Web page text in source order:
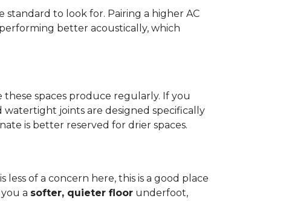
standard to look for. Pairing a higher AC
better acoustically, which
spaces produce regularly. If you
joints are designed specifically
is better reserved for drier spaces.
less of a concern here, this is a good place
a softer, quieter floor underfoot,